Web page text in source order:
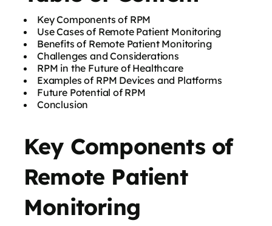
Key Components of RPM
Use Cases of Remote Patient Monitoring
Benefits of Remote Patient Monitoring
Challenges and Considerations
RPM in the Future of Healthcare
Examples of RPM Devices and Platforms
Future Potential of RPM
Conclusion
Key Components of
Remote Patient
Monitoring